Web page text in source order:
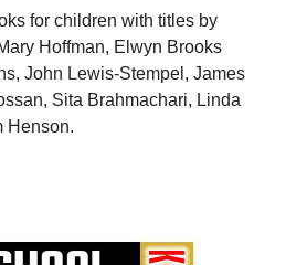
for children with titles by
Hoffman, Elwyn Brooks
John Lewis-Stempel, James
Sita Brahmachari, Linda
Henson.